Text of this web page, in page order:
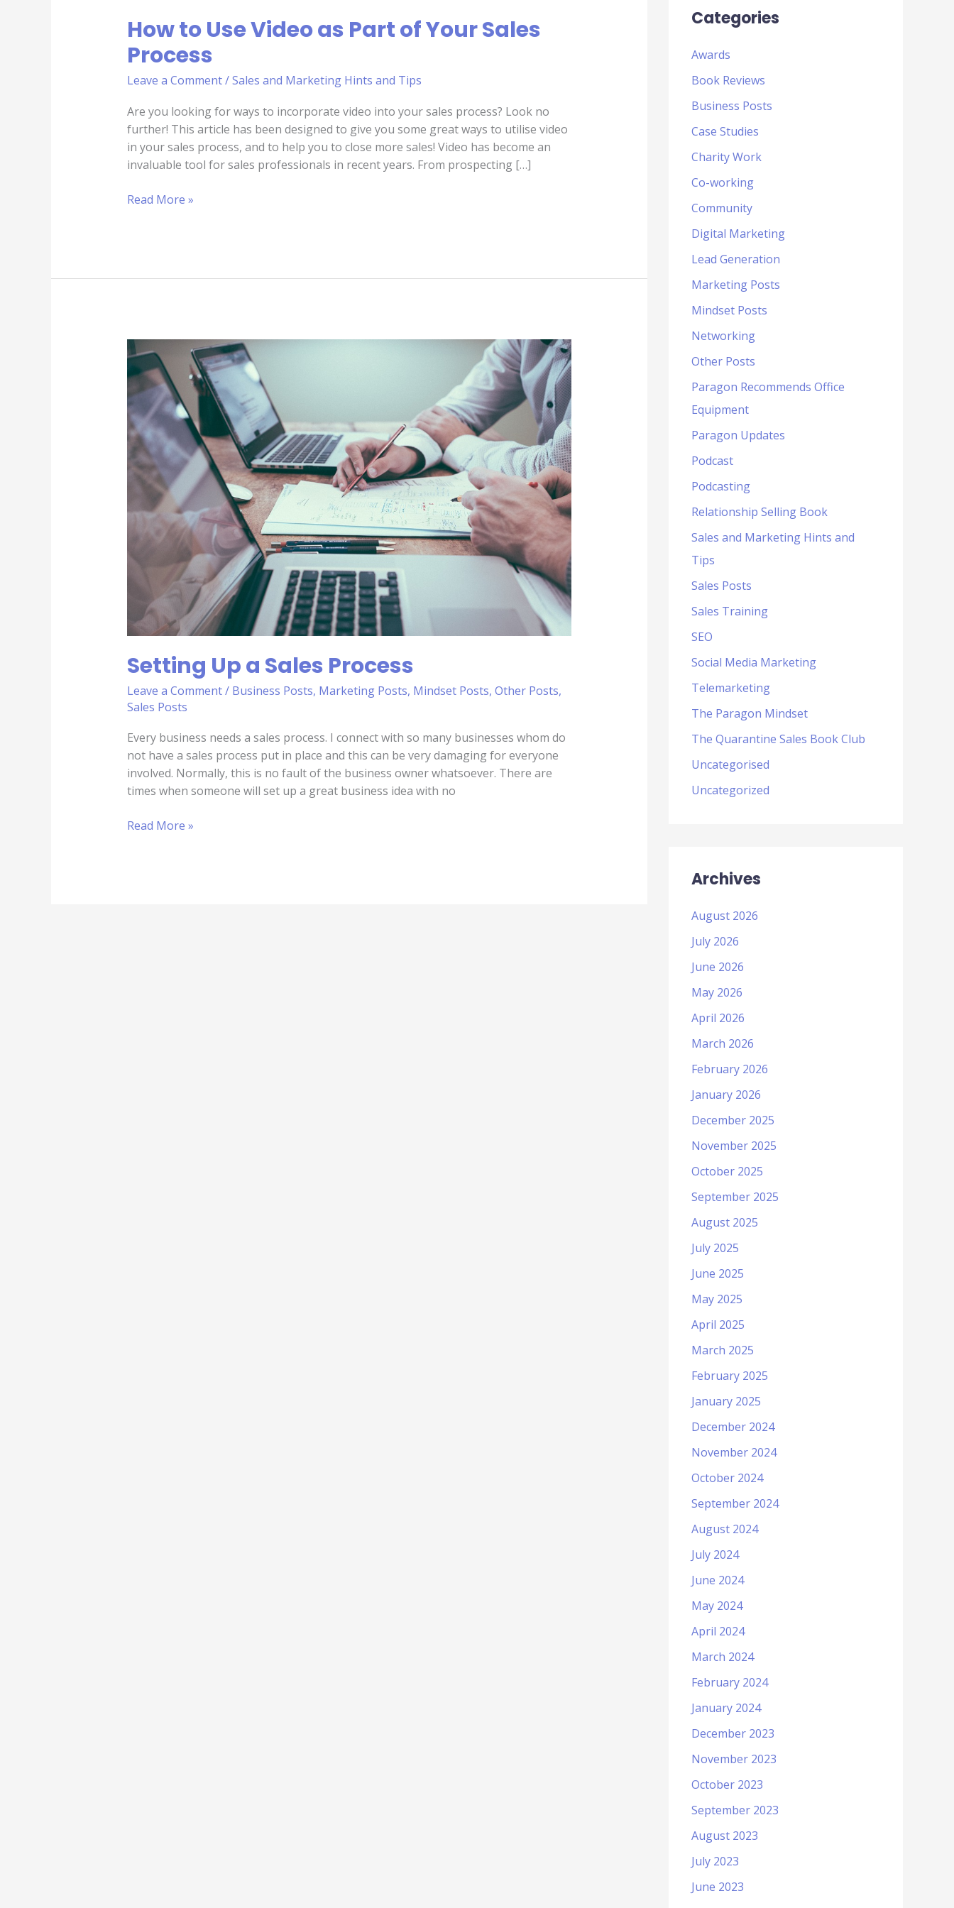
How to Use Video as Part of Your Sales
Process
Leave a Comment/Sales and Marketing Hints and Tips
Are you looking for ways to incorporate video into your sales process? Look no
further! This article has been designed to give you some great ways to utilise video
in your sales process, and to help you to close more sales! Video has become an
invaluable tool for sales professionals in recent years. From prospecting […]
Read More »
Setting Up a Sales Process
Leave a Comment/ Business Posts, Marketing Posts, Mindset Posts, Other Posts,
Sales Posts
Every business needs a sales process. I connect with so many businesses whom do
not have a sales process put in place and this can be very damaging for everyone
involved. Normally, this is no fault of the business owner whatsoever. There are
times when someone will set up a great business idea with no
Setting
Up
a
Sales
Process
Read More »
Categories
Awards
Book Reviews
Business Posts
Case Studies
Charity Work
Co-working
Community
Digital Marketing
Lead Generation
Marketing Posts
Mindset Posts
Networking
Other Posts
Paragon Recommends Office
Equipment
Paragon Updates
Podcast
Podcasting
Relationship Selling Book
Sales and Marketing Hints and
Tips
Sales Posts
Sales Training
SEO
Social Media Marketing
Telemarketing
The Paragon Mindset
The Quarantine Sales Book Club
Uncategorised
Uncategorized
Archives
August 2026
July 2026
June 2026
May 2026
April 2026
March 2026
February 2026
January 2026
December 2025
November 2025
October 2025
September 2025
August 2025
July 2025
June 2025
May 2025
April 2025
March 2025
February 2025
January 2025
December 2024
November 2024
October 2024
September 2024
August 2024
July 2024
June 2024
May 2024
April 2024
March 2024
February 2024
January 2024
December 2023
November 2023
October 2023
September 2023
August 2023
July 2023
June 2023